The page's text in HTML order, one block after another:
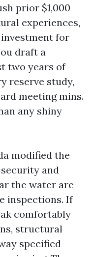
prior $1,000
experiences,
for
draft a
two years of
reserve study,
meeting mins.
any shiny
modified the
and
the water are
inspections. If
comfortably
structural
specified